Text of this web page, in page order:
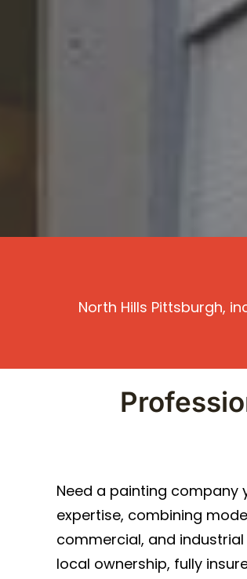
North Hills Pittsburgh,
Need a painting company
expertise, combining
commercial, and
local ownership, fully